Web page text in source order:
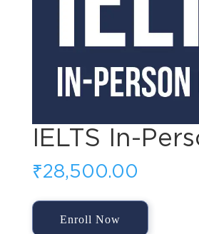
IELTS In-
₹28,500.00
IELTS
Enroll Now